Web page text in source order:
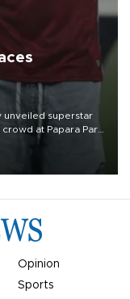
unveiled superstar
at Papara Park
Opinion
Sports